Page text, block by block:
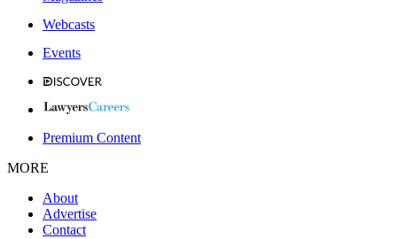
Webcasts
Events
Premium Content
MORE
About
Advertise
Contact